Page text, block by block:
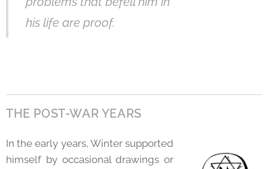
his life are proof.
THE POST-WAR YEARS
In the early years, Winter supported
himself by occasional drawings or